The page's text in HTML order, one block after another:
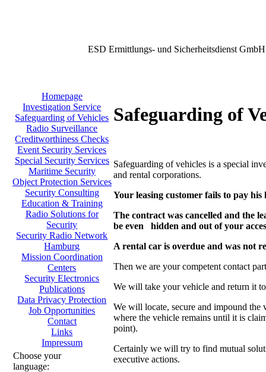
ESD Ermittlungs- und Sicherheitsdienst GmbH
Homepage
Investigation Service
Safeguarding of Vehicles
Radio Surveillance
Creditworthiness Checks
Event Security Services
Special Security Services
Maritime Security
Object Protection Services
Security Consulting
Education & Training
Radio Solutions for
Security
Security Radio Network
Hamburg
Mission Coordination
Centers
Security Electronics
Publications
Data Privacy Protection
Job Opportunities
Contact
Links
Impressum
Choose your
language:
Safeguarding of
Safeguarding of vehicles is a special
and rental corporations.
Your leasing customer fails to pay his
The contract was cancelled and the
be even hidden and out of your
A rental car is overdue and was not
Then we are your competent contact
We will take your vehicle and return it
We will locate, secure and impound
where the vehicle remains until it is
point).
Certainly we will try to find mutual
executive actions.